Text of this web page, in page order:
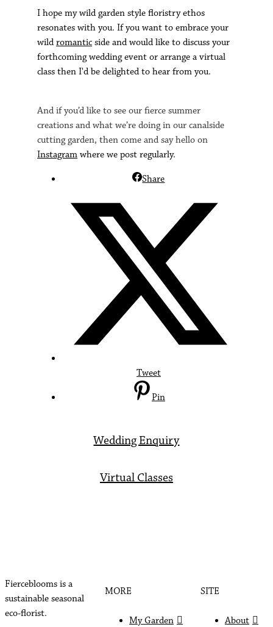
I hope my wild garden style floristry ethos
resonates with you. If you want to embrace your
wildromantic side and would like to discuss your
forthcoming wedding event or arrange a virtual
class then I'd be delighted to hear from you.
And if you’d like to see our fierce summer
creations and what we’re doing in our canalside
cutting garden, then come and say hello on
Instagram where we post regularly.
Share
Tweet
Pin
Wedding Enquiry
Virtual Classes
Fierceblooms is a
sustainable seasonal
eco-florist.
MORE
My Garden
SITE
About